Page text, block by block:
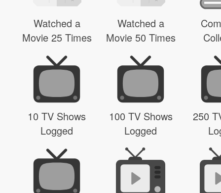
Watched a
Movie 25 Times
Watched a
Movie 50 Times
10 TV Shows
Logged
100 TV Shows
Logged
250